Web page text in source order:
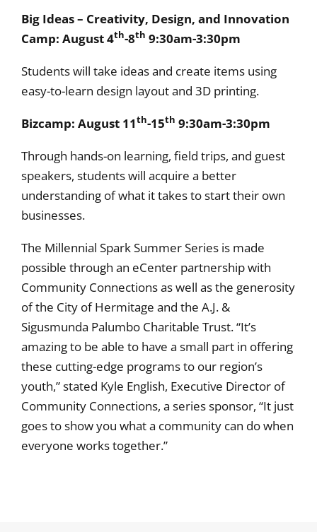
Big Ideas – Creativity, Design, and Innovation
Camp: August 4th-8th 9:30am-3:30pm
Students will take ideas and create items using
easy-to-learn design layout and 3D printing.
Bizcamp: August 11th-15th 9:30am-3:30pm
Through hands-on learning, field trips, and guest
speakers, students will acquire a better
understanding of what it takes to start their own
businesses.
The Millennial Spark Summer Series is made
possible through an eCenter partnership with
Community Connections as well as the generosity
of the City of Hermitage and the A.J. &
Sigusmunda Palumbo Charitable Trust. “It’s
amazing to be able to have a small part in offering
these cutting-edge programs to our region’s
youth,” stated Kyle English, Executive Director of
Community Connections, a series sponsor, “It just
goes to show you what a community can do when
everyone works together.”